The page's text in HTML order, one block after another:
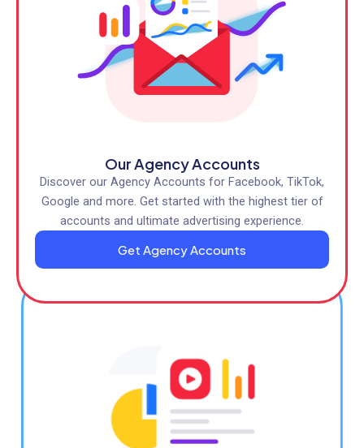
Our Agency Accounts
Discover our Agency Accounts for Facebook, TikTok,
Google and more. Get started with the highest tier of
accounts and ultimate advertising experience.
Get Agency Accounts